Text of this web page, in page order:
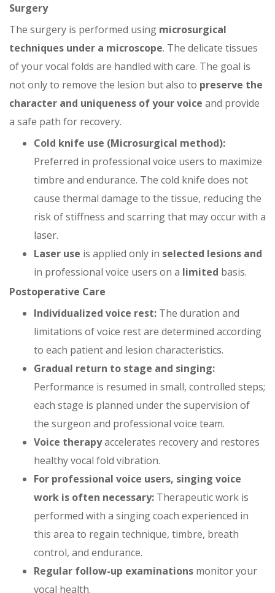
Surgery
The surgery is performed using microsurgical
techniques under a microscope. The delicate tissues
of your vocal folds are handled with care. The goal is
not only to remove the lesion but also to preserve the
character and uniqueness of your voice and provide
a safe path for recovery.
Cold knife use (Microsurgical method):
Preferred in professional voice users to maximize
timbre and endurance. The cold knife does not
cause thermal damage to the tissue, reducing the
risk of stiffness and scarring that may occur with a
laser.
Laser use is applied only in selected lesions and
in professional voice users on a limited basis.
Postoperative Care
Individualized voice rest: The duration and
limitations of voice rest are determined according
to each patient and lesion characteristics.
Gradual return to stage and singing:
Performance is resumed in small, controlled steps;
each stage is planned under the supervision of
the surgeon and professional voice team.
Voice therapyaccelerates recovery and restores
healthy vocal fold vibration.
For professional voice users, singing voice
work is often necessary: Therapeutic work is
performed with a singing coach experienced in
this area to regain technique, timbre, breath
control, and endurance.
Regular follow-up examinations monitor your
vocal health.